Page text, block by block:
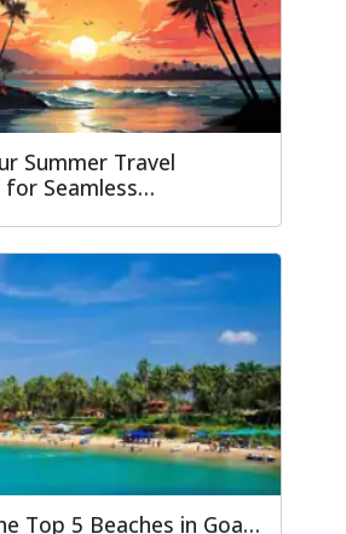
Summer Travel
for Seamless…
Top 5 Beaches in Goa…